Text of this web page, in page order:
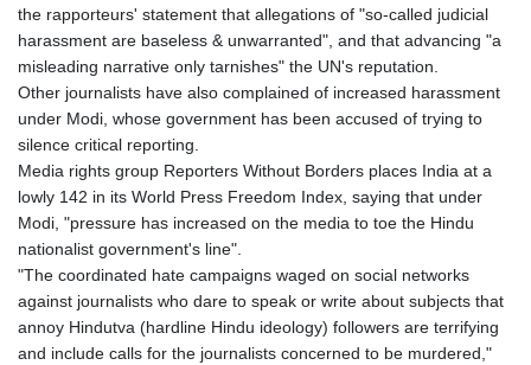
LAK 26086.822873
LKR 387.81603
LVL 0.697063
MDL 20.088564
MGA 4963.869122
MKD 61.548176
the rapporteurs' statement that allegations of "so-called judicial
harassment are baseless & unwarranted", and that advancing "a
misleading narrative only tarnishes" the UN's reputation.
Other journalists have also complained of increased harassment
under Modi, whose government has been accused of trying to
silence critical reporting.
Media rights group Reporters Without Borders places India at a
lowly 142 in its World Press Freedom Index, saying that under
Modi, "pressure has increased on the media to toe the Hindu
nationalist government's line".
"The coordinated hate campaigns waged on social networks
against journalists who dare to speak or write about subjects that
annoy Hindutva (hardline Hindu ideology) followers are terrifying
and include calls for the journalists concerned to be murdered,"